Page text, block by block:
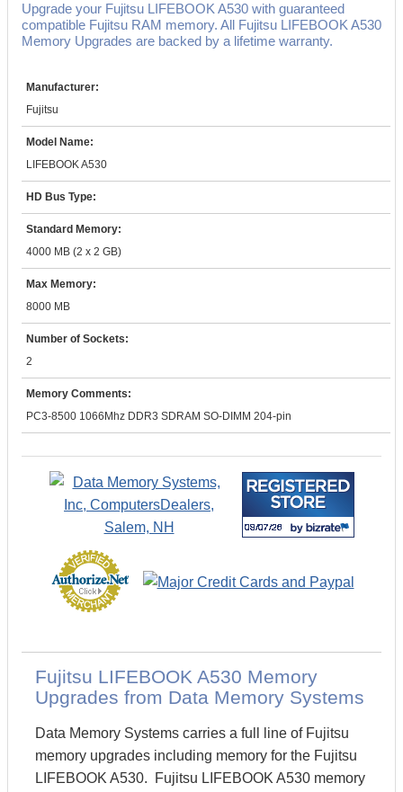
Upgrade your Fujitsu LIFEBOOK A530 with guaranteed
compatible Fujitsu RAM memory. All Fujitsu LIFEBOOK A530
Memory Upgrades are backed by a lifetime warranty.
Manufacturer:
Fujitsu
Model Name:
LIFEBOOK A530
HD Bus Type:
Standard Memory:
4000 MB (2 x 2 GB)
Max Memory:
8000 MB
Number of Sockets:
2
Memory Comments:
PC3-8500 1066Mhz DDR3 SDRAM SO-DIMM 204-pin
Fujitsu LIFEBOOK A530 Memory
Upgrades from Data Memory Systems
Data Memory Systems carries a full line of Fujitsu
memory upgrades including memory for the Fujitsu
LIFEBOOK A530. Fujitsu LIFEBOOK A530 memory